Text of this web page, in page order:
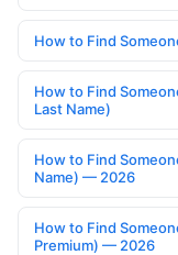
How to Find
How to Find
Last Name)
How to Find
Name) — 2026
How to Find
Premium) — 2026